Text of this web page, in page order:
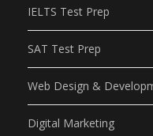
IELTS Test Prep
SAT Test Prep
Web Design &
Digital Marketing